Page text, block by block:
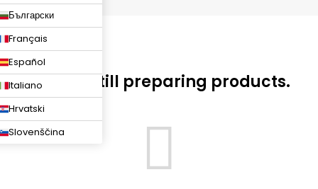
Български
Français
Español
Italiano
Hrvatski
Slovenščina
We are still preparing products.